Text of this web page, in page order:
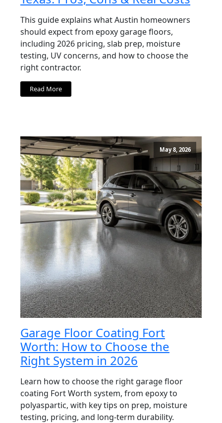
This guide explains what Austin homeowners
should expect from epoxy garage floors,
including 2026 pricing, slab prep, moisture
testing, UV concerns, and how to choose the
right contractor.
Read More
May 8, 2026
Garage Floor Coating Fort
Worth: How to Choose the
Right System in 2026
Learn how to choose the right garage floor
coating Fort Worth system, from epoxy to
polyaspartic, with key tips on prep, moisture
testing, pricing, and long-term durability.